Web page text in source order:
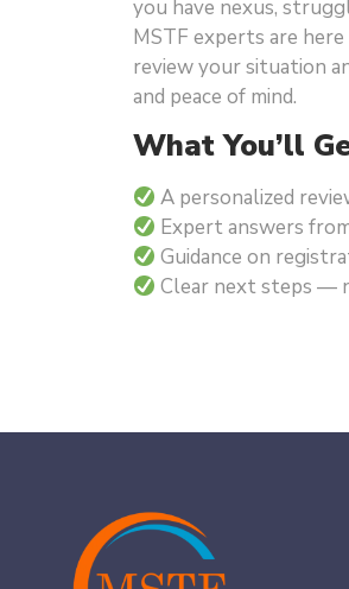
you have nexus,
MSTF experts are
review your situation
and peace of mind.
What You’ll
A personalized
Expert answers
Guidance on
Clear next steps —